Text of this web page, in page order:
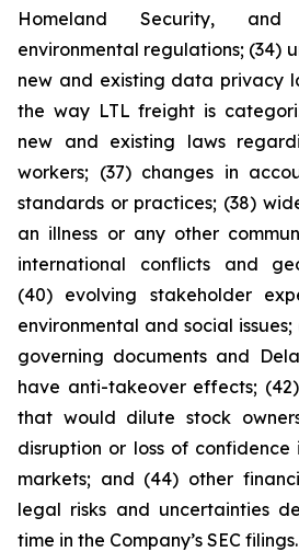
Homeland Security,
environmental regulations; (34)
new and existing data privacy
the way LTL freight is
new and existing laws
workers; (37) changes in
standards or practices; (38)
an illness or any other
international conflicts and
(40) evolving stakeholder
environmental and social
governing documents and
have anti-takeover effects;
that would dilute stock
disruption or loss of
markets; and (44) other
legal risks and uncertainties
time in the Company’s SEC filings.